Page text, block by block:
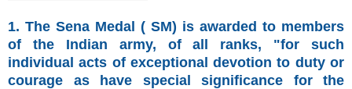
1. The Sena Medal ( SM) is awarded to members
of the Indian army, of all ranks, "for such
individual acts of exceptional devotion to duty or
courage as have special significance for the